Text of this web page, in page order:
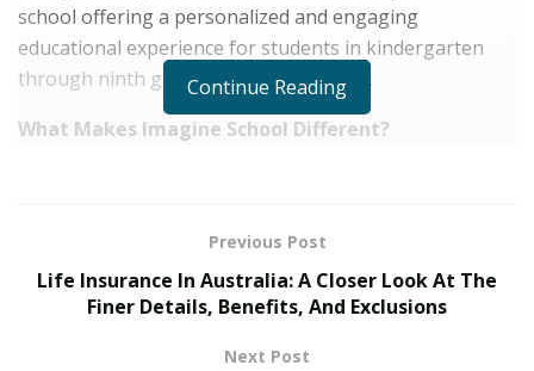
school offering a personalized and engaging
educational experience for students in kindergarten
through ninth grade (soon to be tenth).
What Makes Imagine School Different?
deeper student-teacher relationships and allowing
for individualized instruction. Students rotate
between three teachers, each specializing in
Continue Reading
Previous Post
Life Insurance In Australia: A Closer Look At The
Finer Details, Benefits, And Exclusions
Next Post